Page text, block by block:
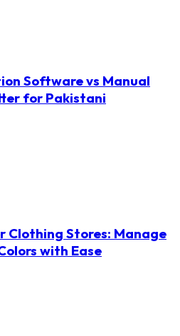
Software vs Manual
for Pakistani
Clothing Stores: Manage
with Ease